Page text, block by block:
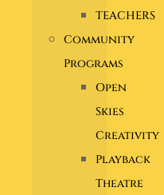
TEACHERS
Community
Programs
Open
Skies
Creativity
Playback
Theatre